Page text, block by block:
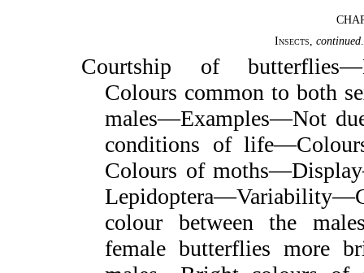
Insects,continued
Courtship of
Colours common to both
males—Examples—Not
conditions of
Colours of
colour between the
female butterflies more